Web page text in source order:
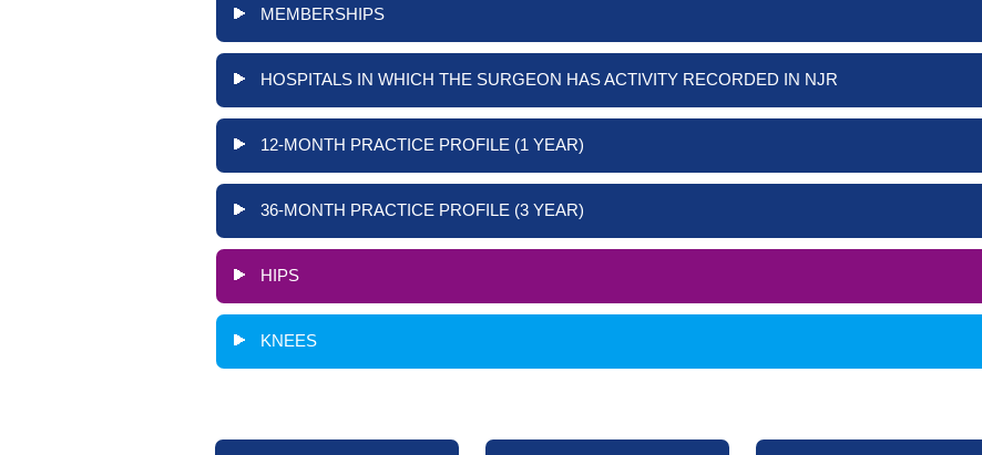
MEMBERSHIPS
HOSPITALS IN WHICH THE SURGEON HAS ACTIVITY RECORDED IN NJR
12-MONTH PRACTICE PROFILE (1 YEAR)
36-MONTH PRACTICE PROFILE (3 YEAR)
HIPS
KNEES